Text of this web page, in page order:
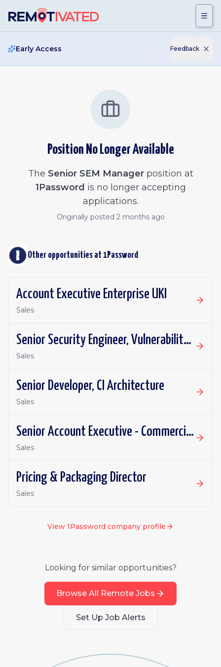
Early Access Feedback
Position No Longer Available
The Senior SEM Managerposition at
1Password is no longer accepting
applications.
Originally posted 2 months ago
Other opportunities at 1Password
Account Executive Enterprise UKI
Sales
Senior Security Engineer, Vulnerability Management
Sales
Senior Developer, CI Architecture
Sales
Senior Account Executive - Commercial- California
Sales
Pricing & Packaging Director
Sales
View 1Password company profile
Looking for similar opportunities?
Browse All Remote Jobs
Set Up Job Alerts